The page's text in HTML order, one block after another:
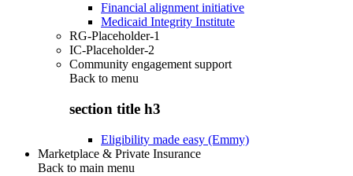
Financial alignment initiative
Medicaid Integrity Institute
RG-Placeholder-1
IC-Placeholder-2
Community engagement support
Back to menu
section title h3
Eligibility made easy (Emmy)
Marketplace & Private Insurance
Back to main menu